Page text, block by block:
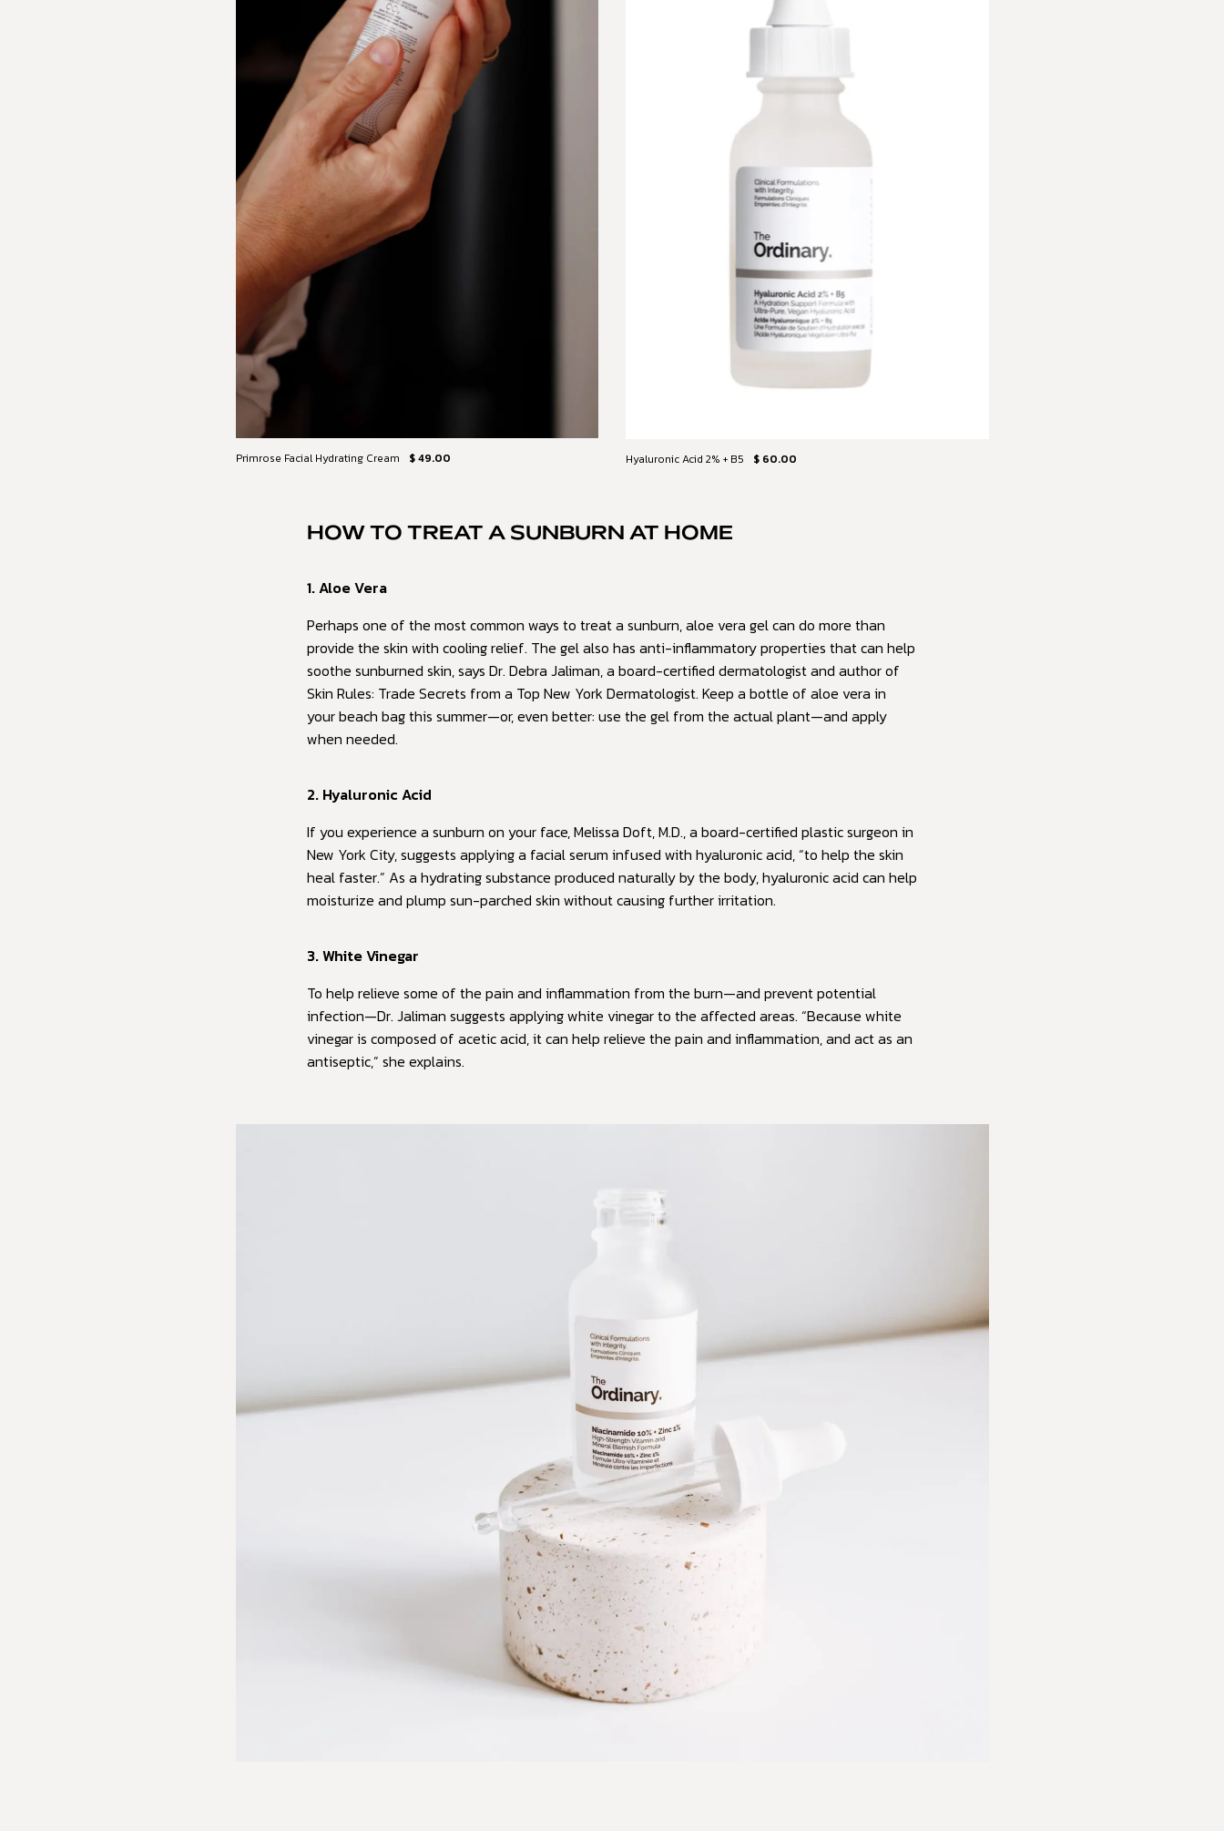
Primrose Facial Hydrating Cream $ 49.00 Hyaluronic Acid 2% + B5 $ 60.00
HOW TO TREAT A SUNBURN AT HOME
1. Aloe Vera
Perhaps one of the most common ways to treat a sunburn, aloe vera gel can do more than
provide the skin with cooling relief. The gel also has anti-inflammatory properties that can help
soothe sunburned skin, says Dr. Debra Jaliman, a board-certified dermatologist and author of
Skin Rules: Trade Secrets from a Top New York Dermatologist. Keep a bottle of aloe vera in
your beach bag this summer—or, even better: use the gel from the actual plant—and apply
when needed.
2. Hyaluronic Acid
If you experience a sunburn on your face, Melissa Doft, M.D., a board-certified plastic surgeon in
New York City, suggests applying a facial serum infused with hyaluronic acid, “to help the skin
heal faster.” As a hydrating substance produced naturally by the body, hyaluronic acid can help
moisturize and plump sun-parched skin without causing further irritation.
3. White Vinegar
To help relieve some of the pain and inflammation from the burn—and prevent potential
infection—Dr. Jaliman suggests applying white vinegar to the affected areas. “Because white
vinegar is composed of acetic acid, it can help relieve the pain and inflammation, and act as an
antiseptic,” she explains.